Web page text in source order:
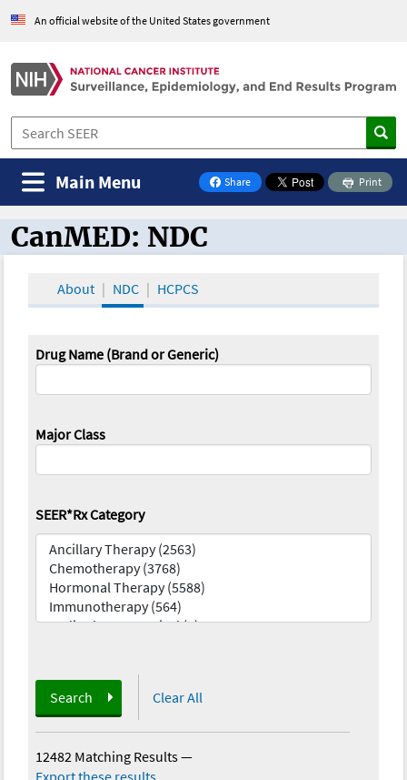
An official website of the United States government
Share
on Facebook
Print
Main Menu
CanMED and the Oncology Toolbox
CanMED: NDC
About NDC HCPCS
Drug Name (Brand or Generic)
Major Class
SEER*Rx Category
Search Clear All
12482 Matching Results—
Export these results